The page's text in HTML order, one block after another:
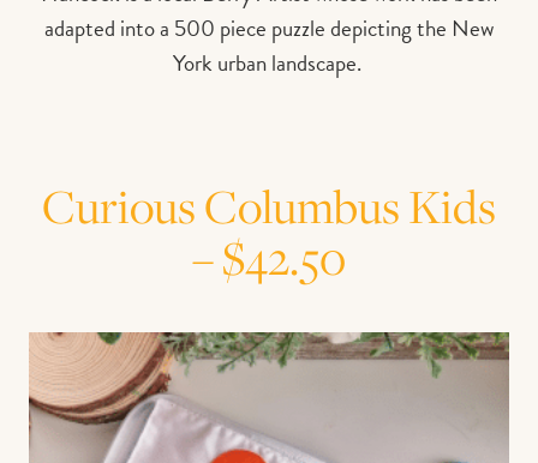
adapted into a 500 piece puzzle depicting the New
York urban landscape.
Curious Columbus Kids
– $42.50